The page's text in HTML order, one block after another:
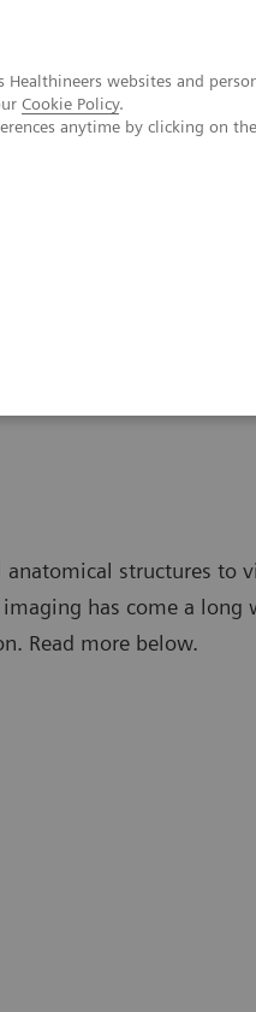
websites and
Cookie Policy.
anytime by clicking on
structures to
has come a long
Read more below.